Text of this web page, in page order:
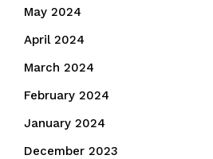
May 2024
April 2024
March 2024
February 2024
January 2024
December 2023